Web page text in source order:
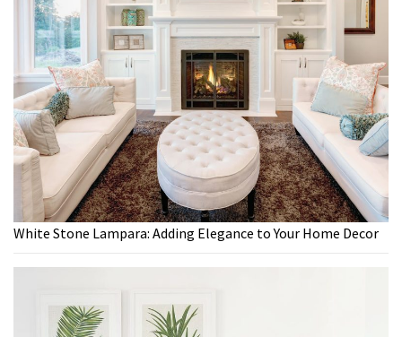
White Stone Lampara: Adding Elegance to Your Home Decor